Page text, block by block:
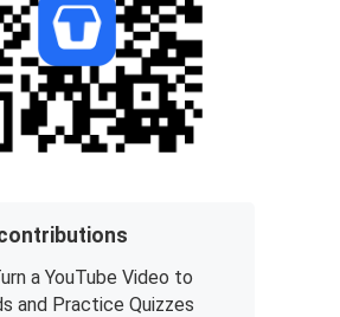
a YouTube Video to
and Practice Quizzes